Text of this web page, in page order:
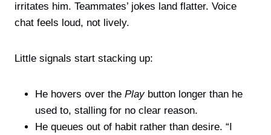
irritates him. Teammates’ jokes land flatter. Voice
chat feels loud, not lively.
Little signals start stacking up:
He hovers over the Playbutton longer than he
used to, stalling for no clear reason.
He queues out of habit rather than desire. “I